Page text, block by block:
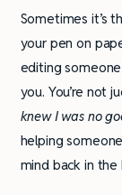
Sometimes it’s
your pen on
editing someone
you. You’re not
knew I was no
helping
mind back in